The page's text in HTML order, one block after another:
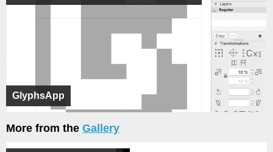
GlyphsApp
More from the Gallery